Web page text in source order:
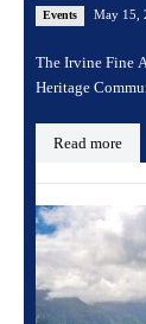
Events May 15,
The Irvine Fine
Heritage
Read more